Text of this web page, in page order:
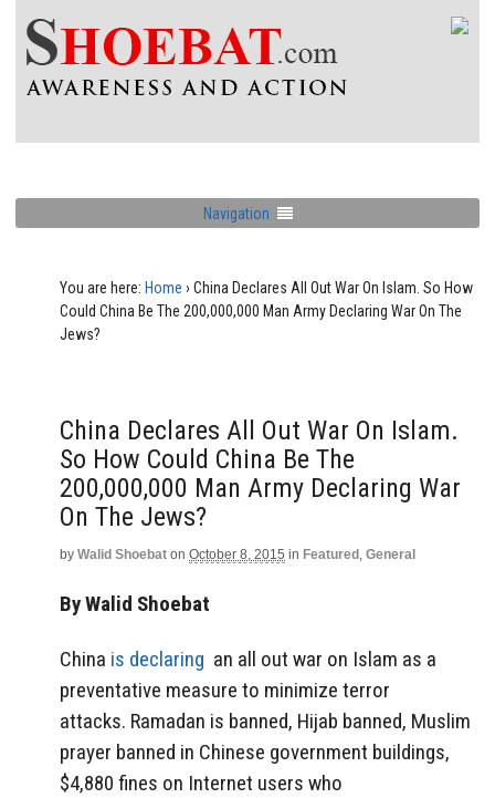
Navigation
You are here: Home › China Declares All Out War On Islam. So How
Could China Be The 200,000,000 Man Army Declaring War On The
Jews?
China Declares All Out War On Islam.
So How Could China Be The
200,000,000 Man Army Declaring War
On The Jews?
by Walid Shoebat on October 8, 2015 in Featured , General
By Walid Shoebat
China is declaring an all out war on Islam as a
preventative measure to minimize terror
attacks. Ramadan is banned, Hijab banned, Muslim
prayer banned in Chinese government buildings,
$4,880 fines on Internet users who